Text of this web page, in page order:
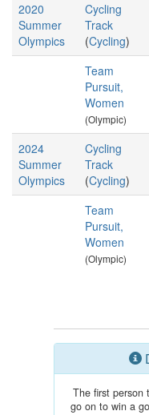
2020
Summer
Olympics
Cycling
Track
(Cycling)
Team
Pursuit,
Women
(Olympic)
2024
Summer
Olympics
Cycling
Track
(Cycling)
Team
Pursuit,
Women
(Olympic)
The first person
go on to win a